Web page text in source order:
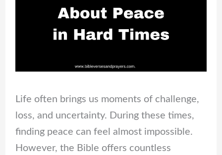
Life often brings us moments of challenge,
loss, and uncertainty. During these times,
finding peace can feel almost impossible.
However, the Bible offers countless